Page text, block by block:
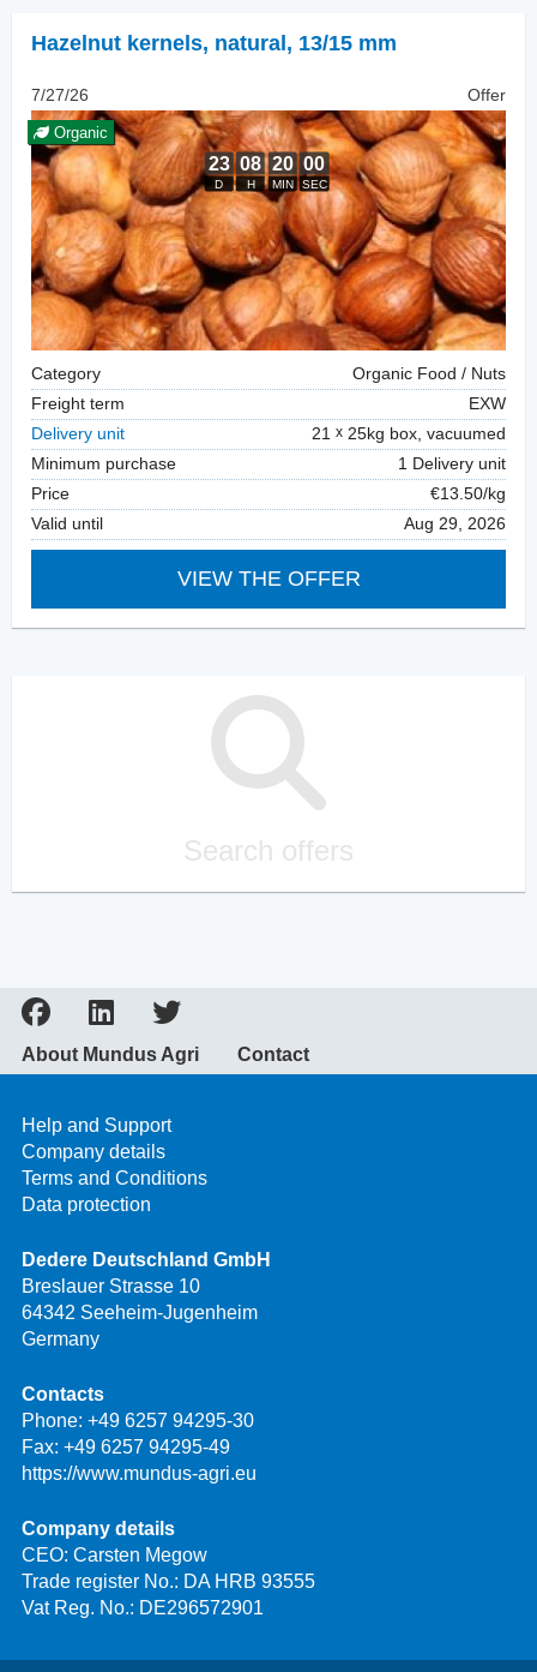
Hazelnut kernels, natural , 13/15 mm
7/27/26 Offer
Organic
Category
Organic Food / Nuts
Freight term
EXW
Delivery unit
21
25kg box, vacuumed
Minimum purchase
1 Delivery unit
Price
€13.50/kg
Valid until
Aug 29, 2026
VIEW THE OFFER
Search offers
About Mundus Agri Contact
Help and Support
Company details
Terms and Conditions
Data protection
Dedere Deutschland GmbH
Breslauer Strasse 10
64342 Seeheim-Jugenheim
Germany
Contacts
Phone: +49 6257 94295-30
Fax: +49 6257 94295-49
https://www.mundus-agri.eu
Company details
CEO: Carsten Megow
Trade register No.: DA HRB 93555
Vat Reg. No.: DE296572901